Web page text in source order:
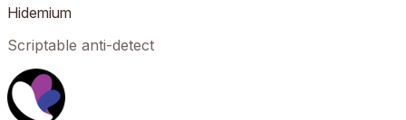
Hidemium
Scriptable anti-detect